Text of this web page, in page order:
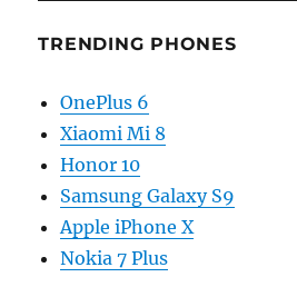
TRENDING PHONES
OnePlus 6
Xiaomi Mi 8
Honor 10
Samsung Galaxy S9
Apple iPhone X
Nokia 7 Plus